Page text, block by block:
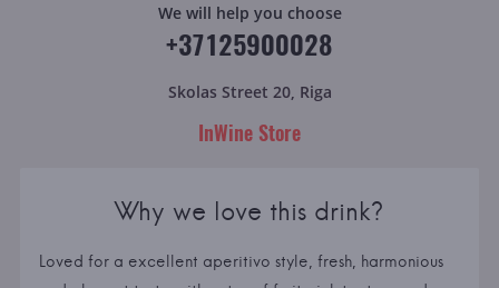
We will help you choose
+37125900028
Skolas Street 20, Riga
InWine Store
Why we love this drink?
Loved for a excellent aperitivo style, fresh, harmonious